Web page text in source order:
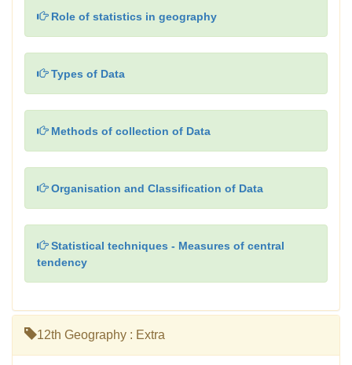
Role of statistics in geography
Types of Data
Methods of collection of Data
Organisation and Classification of Data
Statistical techniques - Measures of central
tendency
12th Geography : Extra